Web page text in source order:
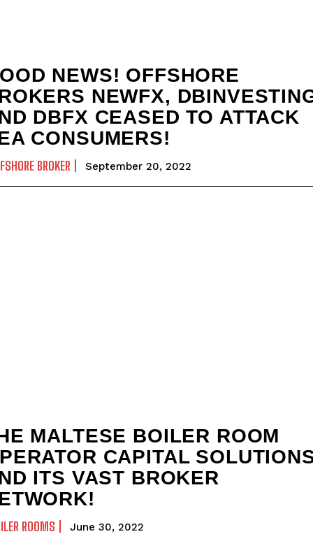
NEWS! OFFSHORE
NEWFX,
DBFX CEASED TO ATTACK
CONSUMERS!
BROKER September 20, 2022
MALTESE BOILER ROOM
CAPITAL
ITS VAST BROKER
ROOMS June 30, 2022